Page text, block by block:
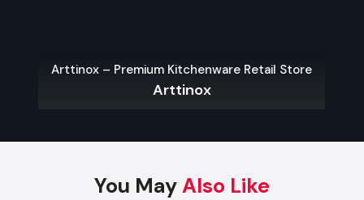
Warranty Fulfilment and Repairs:Fast problem-solving
with prompt access to parts and qualified technicians.
Reliable Network For Digital Signage
Arttinox – Premium Kitchenware Retail Store
Arttinox
You MayAlso Like